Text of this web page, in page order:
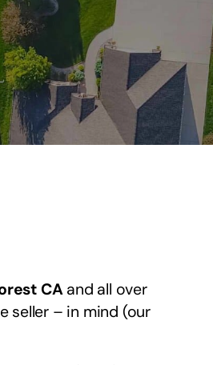
CAand all over
seller – in mind (our